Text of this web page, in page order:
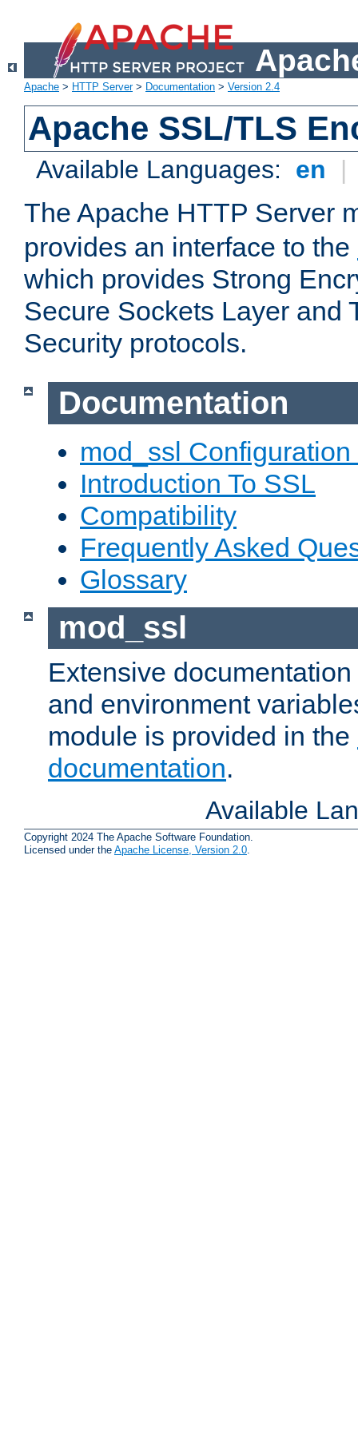
Apache > HTTP Server> Documentation > Version 2.4
Apache SSL/TLS
Available Languages: en |
The Apache HTTP Server
provides an interface to the
which provides Strong
Secure Sockets Layer and
Security protocols.
Documentation
mod_ssl Configuration
Introduction To SSL
Compatibility
Frequently Asked
Glossary
mod_ssl
Extensive
and environment
module is provided in the
documentation.
Available
Copyright 2024 The Apache Software Foundation.
Licensed under the Apache License, Version 2.0.